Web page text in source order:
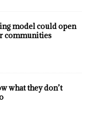
model could open
communities
what they don’t